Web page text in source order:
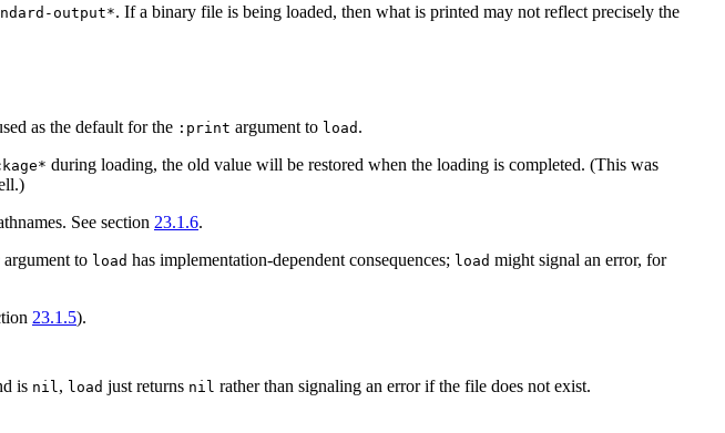
output*. If a binary file is being loaded, then what is printed may not reflect precisely the
as the default for the :print argument to load .
during loading, the old value will be restored when the loading is completed. (This was
See section 23.1.6.
argument to load has implementation-dependent consequences; load might signal an error, for
23.1.5).
is nil , load just returns nil rather than signaling an error if the file does not exist.